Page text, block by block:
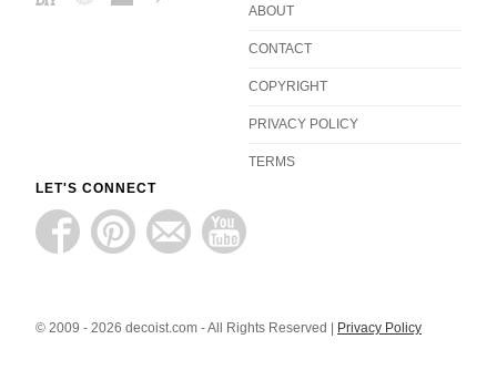
ABOUT
CONTACT
COPYRIGHT
PRIVACY POLICY
TERMS
LET'S CONNECT
© 2009 - 2026 decoist.com - All Rights Reserved | Privacy Policy